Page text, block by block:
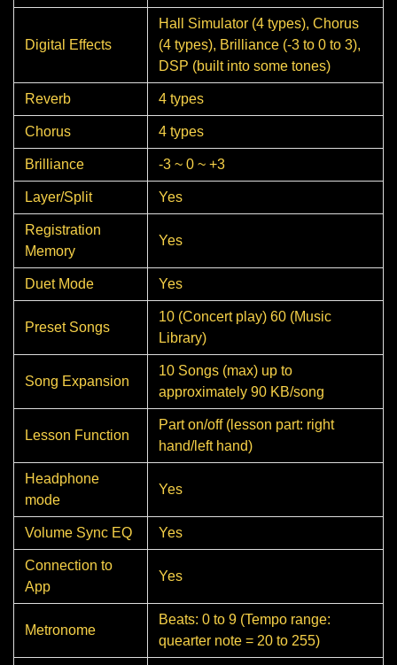
Digital Effects
Hall Simulator (4 types), Chorus
(4 types), Brilliance (-3 to 0 to 3),
DSP (built into some tones)
Reverb 4 types
Chorus 4 types
Brilliance -3 ~ 0 ~ +3
Layer/Split Yes
Registration
Memory
Yes
Duet Mode Yes
Preset Songs
10 (Concert play) 60 (Music
Library)
Song Expansion
10 Songs (max) up to
approximately 90 KB/song
Lesson Function
Part on/off (lesson part: right
hand/left hand)
Headphone
mode
Yes
Volume Sync EQ Yes
Connection to
App
Yes
Metronome
Beats: 0 to 9 (Tempo range:
quearter note = 20 to 255)